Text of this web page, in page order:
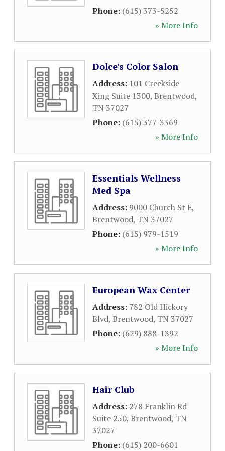
Phone: (615) 373-5252
» More Info
Dolce's Color Salon
Address: 101 Creekside
Xing Suite 1300, Brentwood,
TN 37027
Phone: (615) 377-3369
» More Info
Essentials Wellness
Med Spa
Address: 9000 Church St E,
Brentwood, TN 37027
Phone: (615) 979-1519
» More Info
European Wax Center
Address: 782 Old Hickory
Blvd, Brentwood, TN 37027
Phone: (629) 888-1392
» More Info
Hair Club
Address: 278 Franklin Rd
Suite 250, Brentwood, TN
37027
Phone: (615) 200-6601